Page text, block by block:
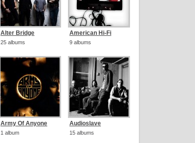
Alter Bridge
25 albums
American Hi-Fi
9 albums
Army Of Anyone
1 album
Audioslave
15 albums